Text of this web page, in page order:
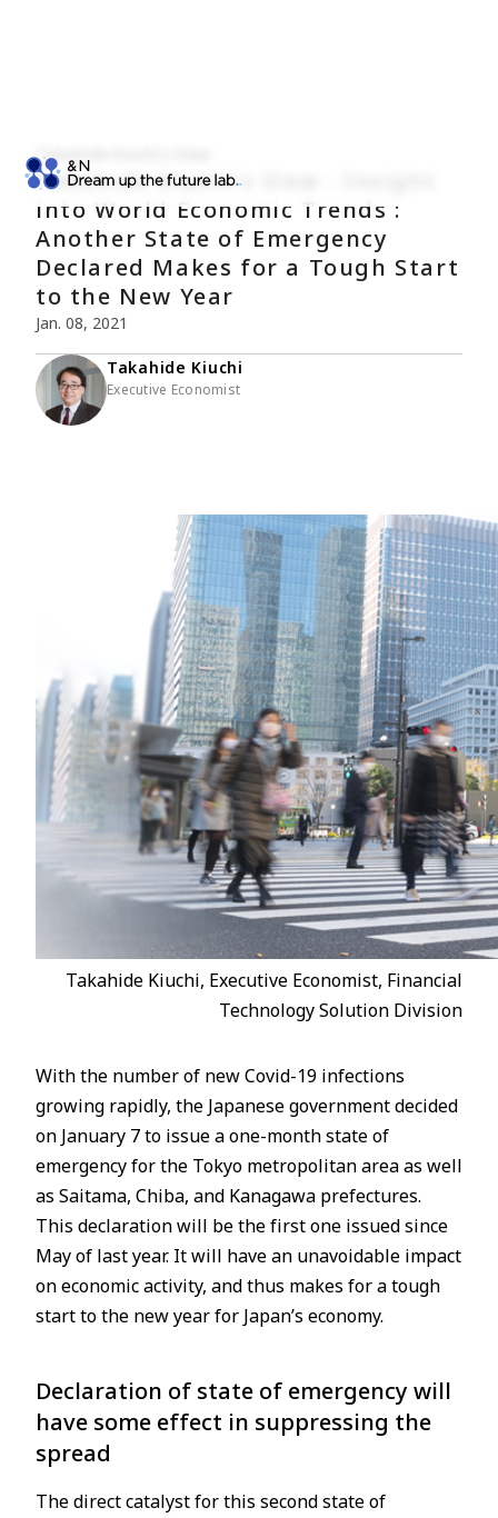
Takahide Kiuchi's View
Takahide Kiuchi's View - Insight
into World Economic Trends :
Another State of Emergency
Declared Makes for a Tough Start
to the New Year
Jan. 08, 2021
Takahide Kiuchi
Executive Economist
Takahide Kiuchi, Executive Economist, Financial
Technology Solution Division
With the number of new Covid-19 infections
growing rapidly, the Japanese government decided
on January 7 to issue a one-month state of
emergency for the Tokyo metropolitan area as well
as Saitama, Chiba, and Kanagawa prefectures.
This declaration will be the first one issued since
May of last year. It will have an unavoidable impact
on economic activity, and thus makes for a tough
start to the new year for Japan’s economy.
Declaration of state of emergency will
have some effect in suppressing the
spread
The direct catalyst for this second state of